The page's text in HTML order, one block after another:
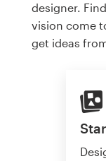
designer.
vision come
get ideas